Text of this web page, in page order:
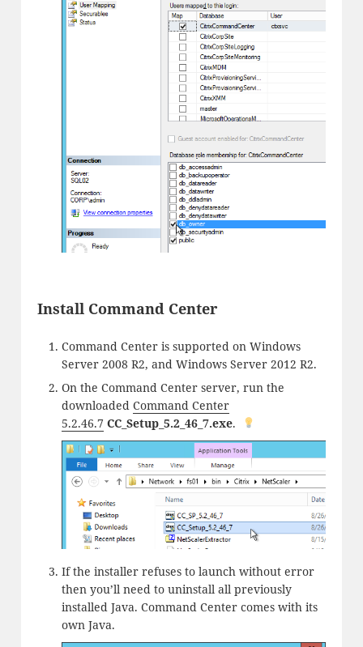
Install Command Center
Command Center is supported on Windows
Server 2008 R2, and Windows Server 2012 R2.
On the Command Center server, run the
downloaded Command Center
5.2.46.7 CC_Setup_5.2_46_7.exe.
If the installer refuses to launch without error
then you’ll need to uninstall all previously
installed Java. Command Center comes with its
own Java.